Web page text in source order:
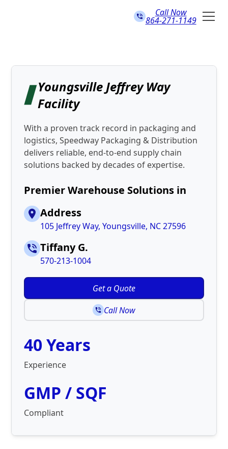
Call Now
864-271-1149
Youngsville Jeffrey Way
Facility
With a proven track record in packaging and
logistics, Speedway Packaging & Distribution
delivers reliable, end-to-end supply chain
solutions backed by decades of expertise.
Premier Warehouse Solutions in
Address
105 Jeffrey Way, Youngsville, NC 27596
Tiffany G.
570-213-1004
Get a Quote
Call Now
40 Years
Experience
GMP / SQF
Compliant